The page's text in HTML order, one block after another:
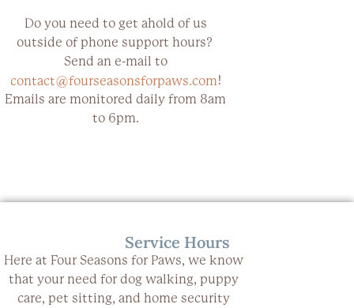
Do you need to get ahold of us
outside of phone support hours?
Send an e-mail to
contact@fourseasonsforpaws.com!
Emails are monitored daily from 8am
to 6pm.
Service Hours
Here at Four Seasons for Paws, we know
that your need for dog walking, puppy
care, pet sitting, and home security